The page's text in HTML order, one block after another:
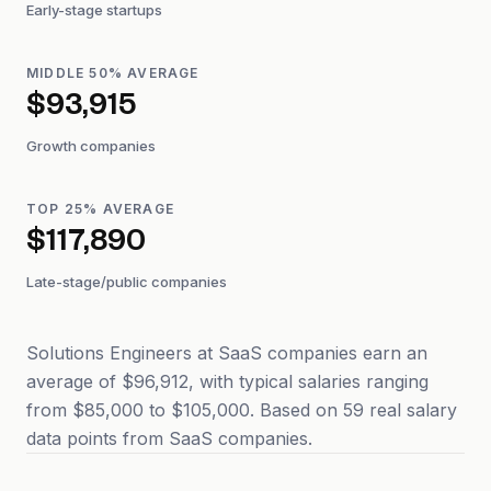
Early-stage startups
MIDDLE 50% AVERAGE
$93,915
Growth companies
TOP 25% AVERAGE
$117,890
Late-stage/public companies
Solutions Engineers at SaaS companies earn an
average of $96,912, with typical salaries ranging
from $85,000 to $105,000. Based on 59 real salary
data points from SaaS companies.